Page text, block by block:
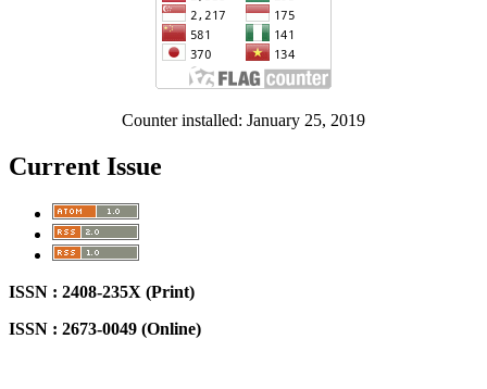
Counter installed: January 25, 2019
Current Issue
ISSN : 2408-235X (Print)
ISSN : 2673-0049 (Online)